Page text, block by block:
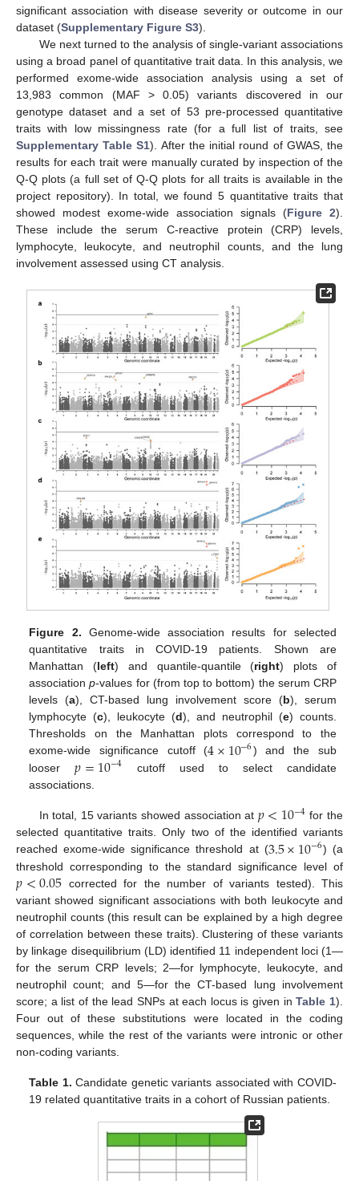
significant association with disease severity or outcome in our
dataset (Supplementary Figure S3).
We next turned to the analysis of single-variant associations
using a broad panel of quantitative trait data. In this analysis, we
performed exome-wide association analysis using a set of
13,983 common (MAF > 0.05) variants discovered in our
genotype dataset and a set of 53 pre-processed quantitative
traits with low missingness rate (for a full list of traits, see
Supplementary Table S1). After the initial round of GWAS, the
results for each trait were manually curated by inspection of the
Q-Q plots (a full set of Q-Q plots for all traits is available in the
project repository). In total, we found 5 quantitative traits that
showed modest exome-wide association signals (Figure 2).
These include the serum C-reactive protein (CRP) levels,
lymphocyte, leukocyte, and neutrophil counts, and the lung
involvement assessed using CT analysis.
Figure 2. Genome-wide association results for selected
quantitative traits in COVID-19 patients. Shown are
Manhattan (left) and quantile-quantile (right) plots of
associationp-values for (from top to bottom) the serum CRP
levels (a), CT-based lung involvement score (b), serum
lymphocyte (c), leukocyte (d), and neutrophil (e) counts.
Thresholds on the Manhattan plots correspond to the
exome-wide significance cutoff (4×10−6) and the sub
looser𝑝=10−4 cutoff used to select candidate
associations.
In total, 15 variants showed association at 𝑝<10−4 for the
selected quantitative traits. Only two of the identified variants
reached exome-wide significance threshold at (3.5×10−6) (a
threshold corresponding to the standard significance level of
𝑝<0.05 corrected for the number of variants tested). This
variant showed significant associations with both leukocyte and
neutrophil counts (this result can be explained by a high degree
of correlation between these traits). Clustering of these variants
by linkage disequilibrium (LD) identified 11 independent loci (1—
for the serum CRP levels; 2—for lymphocyte, leukocyte, and
neutrophil count; and 5—for the CT-based lung involvement
score; a list of the lead SNPs at each locus is given inTable 1).
Four out of these substitutions were located in the coding
sequences, while the rest of the variants were intronic or other
non-coding variants.
Table 1. Candidate genetic variants associated with COVID-
19 related quantitative traits in a cohort of Russian patients.